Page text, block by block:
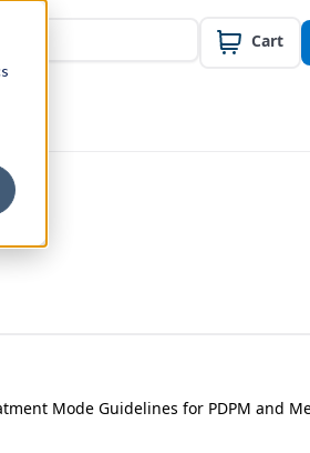
Cart
Mode Guidelines for PDPM and